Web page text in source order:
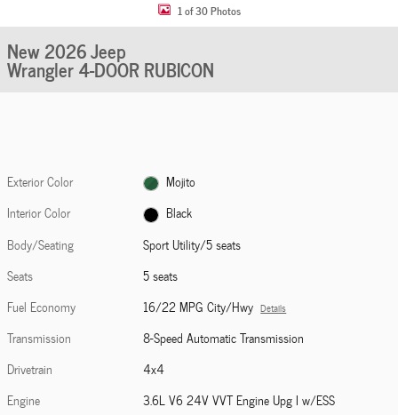
1 of 30 Photos
New 2026 Jeep
Wrangler 4-DOOR RUBICON
Exterior Color
Mojito
Interior Color
Black
Body/Seating
Sport Utility/5 seats
Seats
5 seats
Fuel Economy
16/22 MPG City/Hwy Details
Transmission
8-Speed Automatic Transmission
Drivetrain
4x4
Engine
3.6L V6 24V VVT Engine Upg I w/ESS